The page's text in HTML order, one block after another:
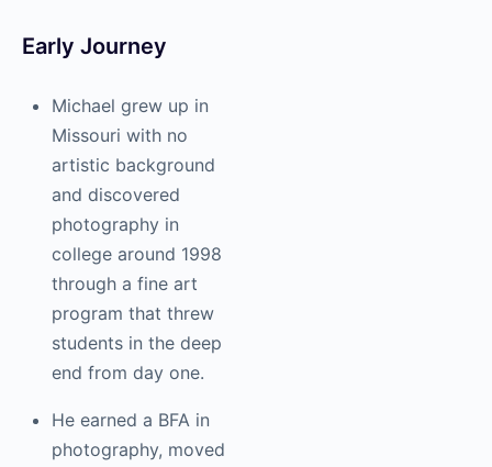
Early Journey
Michael grew up in
Missouri with no
artistic background
and discovered
photography in
college around 1998
through a fine art
program that threw
students in the deep
end from day one.
He earned a BFA in
photography, moved